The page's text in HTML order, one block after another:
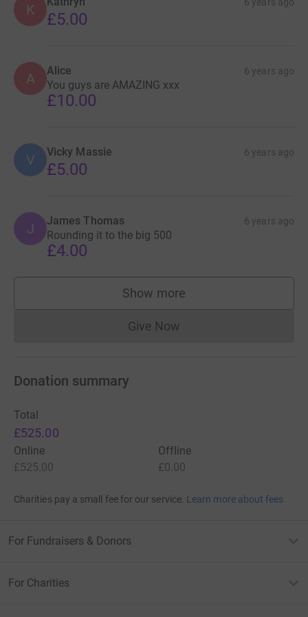
K £5.00
A Alice 6 years ago
You guys are AMAZING xxx
£10.00
V Vicky Massie 6 years ago
£5.00
J James Thomas 6 years ago
Rounding it to the big 500
£4.00
Show more
supporters
Give NowDonations cannot currently
Donation summary
Total
£525.00
Online
£525.00
Offline
£0.00
Charities pay a small fee for our service. Learn more about fees
For Fundraisers & Donors
For Charities